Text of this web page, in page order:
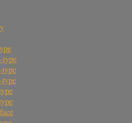
type
type